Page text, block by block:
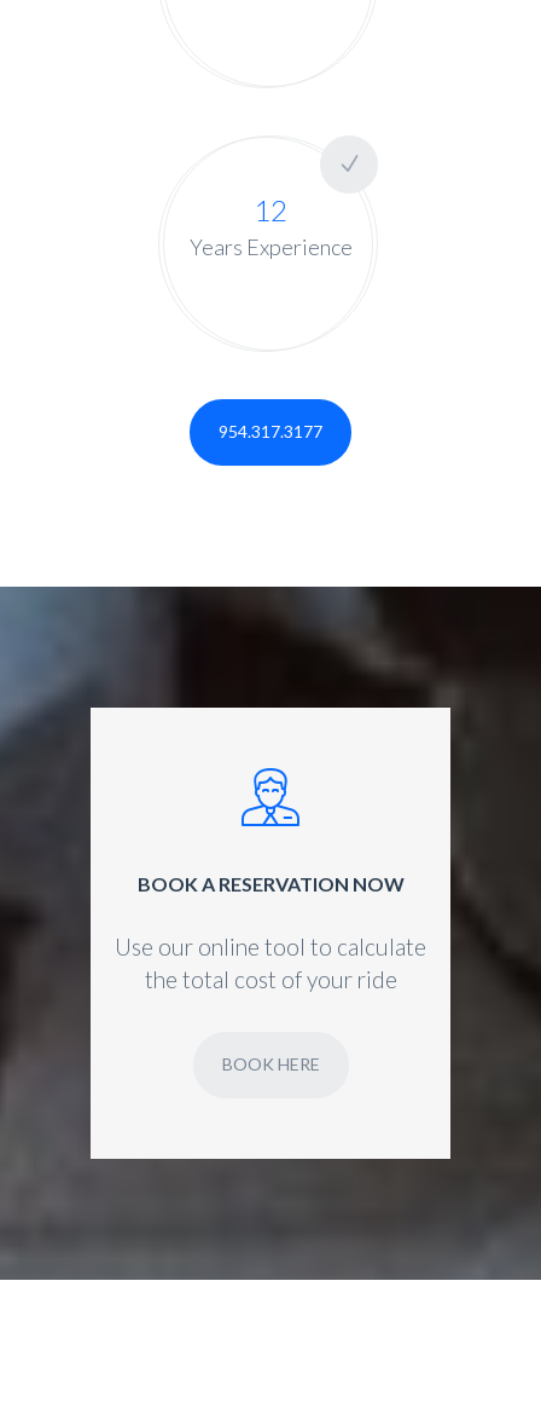
12
Years Experience
954.317.3177
BOOK A RESERVATION NOW
Use our online tool to calculate
the total cost of your ride
BOOK HERE